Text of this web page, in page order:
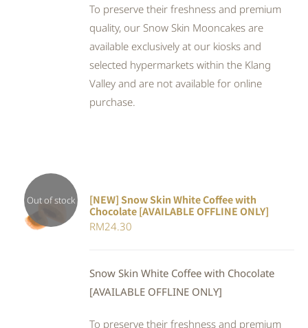
To preserve their freshness and premium
quality, our Snow Skin Mooncakes are
available exclusively at our kiosks and
selected hypermarkets within the Klang
Valley and are not available for online
purchase.
Out of stock
DETAILS
[NEW] Snow Skin White Coffee with
Chocolate [AVAILABLE OFFLINE ONLY]
RM24.30
Snow Skin White Coffee with Chocolate
[AVAILABLE OFFLINE ONLY]
To preserve their freshness and premium